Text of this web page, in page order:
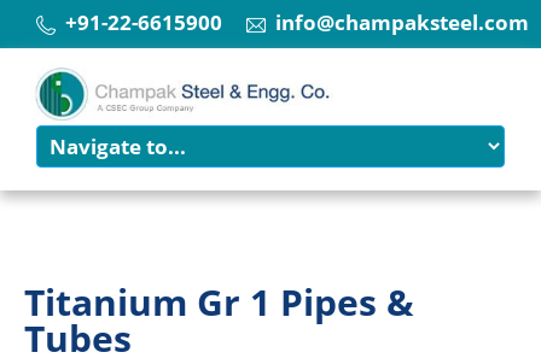
info@champaksteel.com
+91-22-6615900
Titanium Gr 1 Pipes &
Tubes